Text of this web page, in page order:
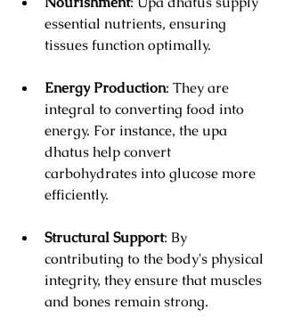
essential nutrients, ensuring
tissues function optimally.
Energy Production: They are
integral to converting food into
energy. For instance, the upa
dhatus help convert
carbohydrates into glucose more
efficiently.
Structural Support: By
contributing to the body's physical
integrity, they ensure that muscles
and bones remain strong.